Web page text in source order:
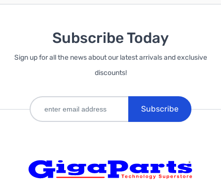
Subscribe Today
Sign up for all the news about our latest arrivals and exclusive
discounts!
Subscribe